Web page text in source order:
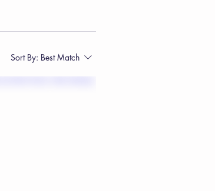
Sort By: Best Match